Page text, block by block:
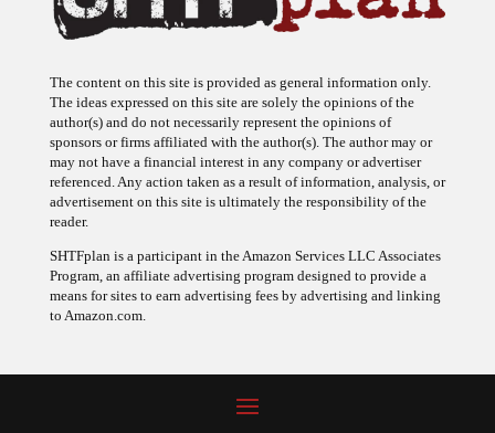
The content on this site is provided as general information only.
The ideas expressed on this site are solely the opinions of the
author(s) and do not necessarily represent the opinions of
sponsors or firms affiliated with the author(s). The author may or
may not have a financial interest in any company or advertiser
referenced. Any action taken as a result of information, analysis, or
advertisement on this site is ultimately the responsibility of the
reader.
SHTFplan is a participant in the Amazon Services LLC Associates
Program, an affiliate advertising program designed to provide a
means for sites to earn advertising fees by advertising and linking
to Amazon.com.